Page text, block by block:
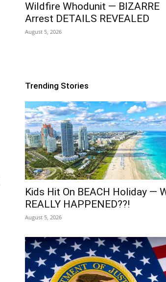
Wildfire Whodunit — BIZARRE
Arrest DETAILS REVEALED
August 5, 2026
Trending Stories
Kids Hit On BEACH Holiday —
REALLY HAPPENED??!
August 5, 2026